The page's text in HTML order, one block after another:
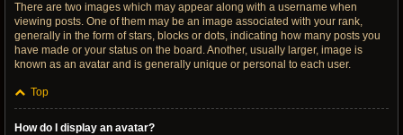
There are two images which may appear along with a username when
viewing posts. One of them may be an image associated with your rank,
generally in the form of stars, blocks or dots, indicating how many posts you
have made or your status on the board. Another, usually larger, image is
known as an avatar and is generally unique or personal to each user.
Top
How do I display an avatar?